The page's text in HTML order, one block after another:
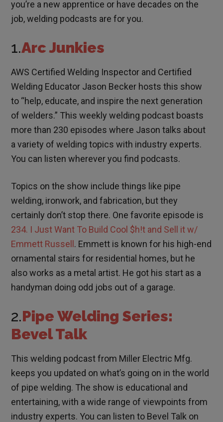
you’re a new apprentice or have decades on the
job, welding podcasts are for you.
1.Arc Junkies
AWS Certified Welding Inspector and Certified
Welding Educator Jason Becker hosts this show
to “help, educate, and inspire the next generation
of welders.” This weekly welding podcast boasts
more than 230 episodes where Jason talks about
a variety of welding topics with industry experts.
You can listen wherever you find podcasts.
Topics on the show include things like pipe
welding, ironwork, and fabrication, but they
certainly don’t stop there. One favorite episode is
234. I Just Want To Build Cool $h!t and Sell it w/
Emmett Russell . Emmett is known for his high-end
ornamental stairs for residential homes, but he
also works as a metal artist. He got his start as a
handyman doing odd jobs out of a garage.
2.Pipe Welding Series:
Bevel Talk
This welding podcast from Miller Electric Mfg.
keeps you updated on what’s going on in the world
of pipe welding. The show is educational and
entertaining, with a wide range of viewpoints from
industry experts. You can listen to Bevel Talk on